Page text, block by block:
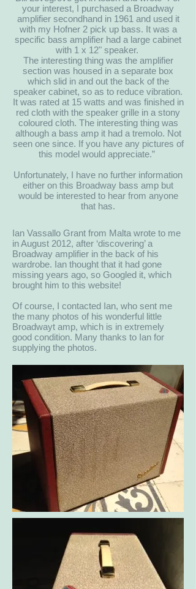
your interest, I purchased a Broadway
amplifier secondhand in 1961 and used it
with my Hofner 2 pick up bass. It was a
specific bass amplifier had a large cabinet
with 1 x 12" speaker.
The interesting thing was the amplifier
section was housed in a separate box
which slid in and out the back of the
speaker cabinet, so as to reduce vibration.
It was rated at 15 watts and was finished in
red cloth with the speaker grille in a stony
coloured cloth. The interesting thing was
although a bass amp it had a tremolo. Not
seen one since. If you have any pictures of
this model would appreciate.”
Unfortunately, I have no further information
either on this Broadway bass amp but
would be interested to hear from anyone
that has.
Ian Vassallo Grant from Malta wrote to me
in August 2012, after ‘discovering’ a
Broadway amplifier in the back of his
wardrobe. Ian thought that it had gone
missing years ago, so Googled it, which
brought him to this website!
Of course, I contacted Ian, who sent me
the many photos of his wonderful little
Broadwayt amp, which is in extremely
good condition. Many thanks to Ian for
supplying the photos.